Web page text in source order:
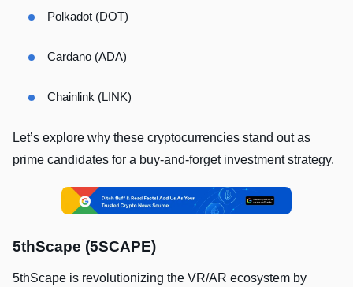
Polkadot (DOT)
Cardano (ADA)
Chainlink (LINK)
Let’s explore why these cryptocurrencies stand out as
prime candidates for a buy-and-forget investment strategy.
5thScape (5SCAPE)
5thScape is revolutionizing the VR/AR ecosystem by